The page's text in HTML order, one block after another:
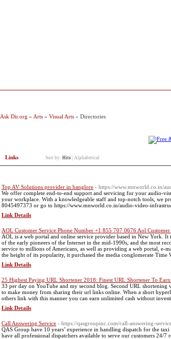
Ask Dir.org » Arts » Visual Arts » Directories
Links Sort by: Hits Alphabetical
Top AV Solutions provider in banglore - https://www.mnworld.co.in/
We offer complete end-to-end support and servicing for your audio-
your workplace. With a knowledgeable staff and top-notch tools, we
8045497373 or go to https://www.mnworld.co.in/audio-video-
Link Details
AOL Customer Service Phone Number +1 855 707 0676 Aol
AOL is a web portal and online service provider based in New York.
of the early pioneers of the Internet in the mid-1990s, and the most
service to millions of Americans, as well as providing a web portal, e-
the height of its popularity, it purchased the media conglomerate Time
Link Details
25 Highest Paying URL Shortener 2018: Finest URL Shortener To
33 per day on YouTube and my second blog. Second URL shortening
to make money from sharing their url links online. When a short
others link with this manner you can earn unlimited cash without
Link Details
Call Answering Service - https://qasgroupinc.com/call-answering-
QAS Group have 10 years’ experience in handling dispatch for the
have all professional dispatchers available to serve our customers 24/